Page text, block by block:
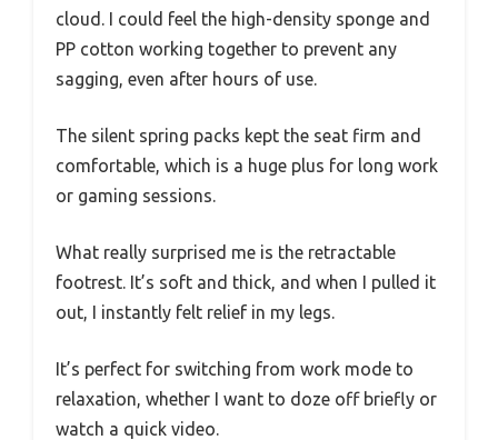
cloud. I could feel the high-density sponge and
PP cotton working together to prevent any
sagging, even after hours of use.
The silent spring packs kept the seat firm and
comfortable, which is a huge plus for long work
or gaming sessions.
What really surprised me is the retractable
footrest. It’s soft and thick, and when I pulled it
out, I instantly felt relief in my legs.
It’s perfect for switching from work mode to
relaxation, whether I want to doze off briefly or
watch a quick video.